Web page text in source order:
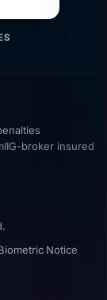
IIG-broker insured
Notice